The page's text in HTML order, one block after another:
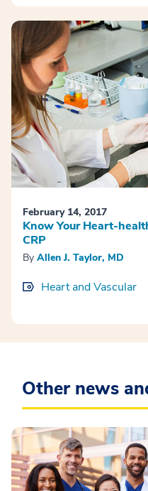
February 14, 2017
Know Your Heart-
CRP
By Allen J. Taylor, MD
Heart and Vascular
Other news